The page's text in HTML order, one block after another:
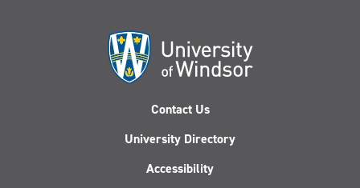
Contact Us
University Directory
Accessibility